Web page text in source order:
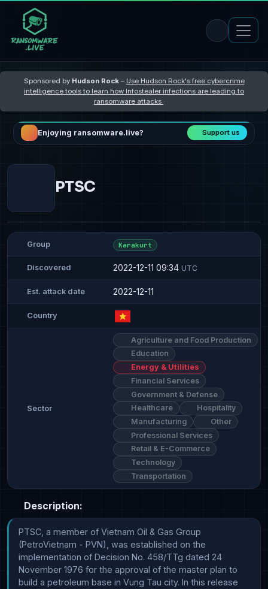
Sponsored by Hudson Rock– Use Hudson Rock's free cybercrime
intelligence tools to learn how Infostealer infections are leading to
ransomware attacks
Enjoying ransomware.live? Support us
PTSC
Group Karakurt
Discovered 2022-12-11 09:34 UTC
Est. attack date 2022-12-11
Country
Sector
Agriculture and Food Production
Education
Energy & Utilities
Financial Services
Government & Defense
Healthcare
Hospitality
Manufacturing
Other
Professional Services
Retail & E-Commerce
Technology
Transportation
Description:
PTSC, a member of Vietnam Oil & Gas Group
(PetroVietnam - PVN), was established on the
implementation of Decision No. 458/TTg dated 24
November 1976 for the approval of the master plan to
build a petroleum base in Vung Tau city. In this release